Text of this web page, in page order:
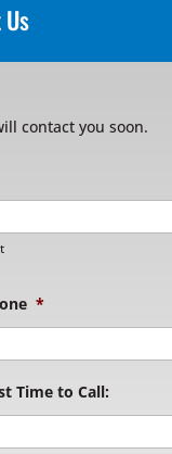
contact you soon.
*
Time to Call: